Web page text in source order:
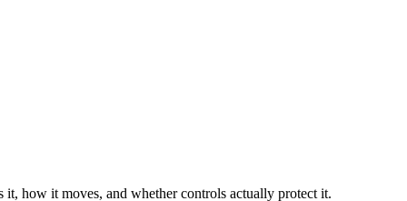
it, how it moves, and whether controls actually protect it.